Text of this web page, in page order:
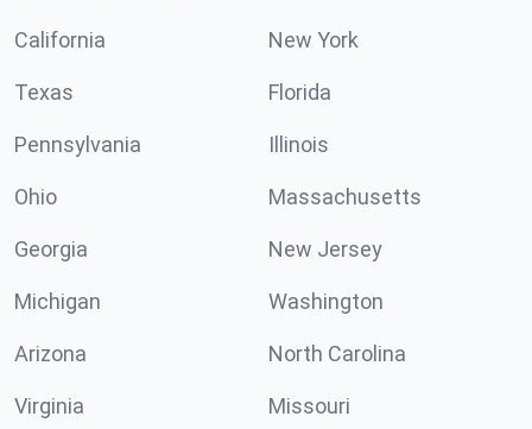
California New York
Texas Florida
Pennsylvania Illinois
Ohio Massachusetts
Georgia New Jersey
Michigan Washington
Arizona North Carolina
Virginia Missouri